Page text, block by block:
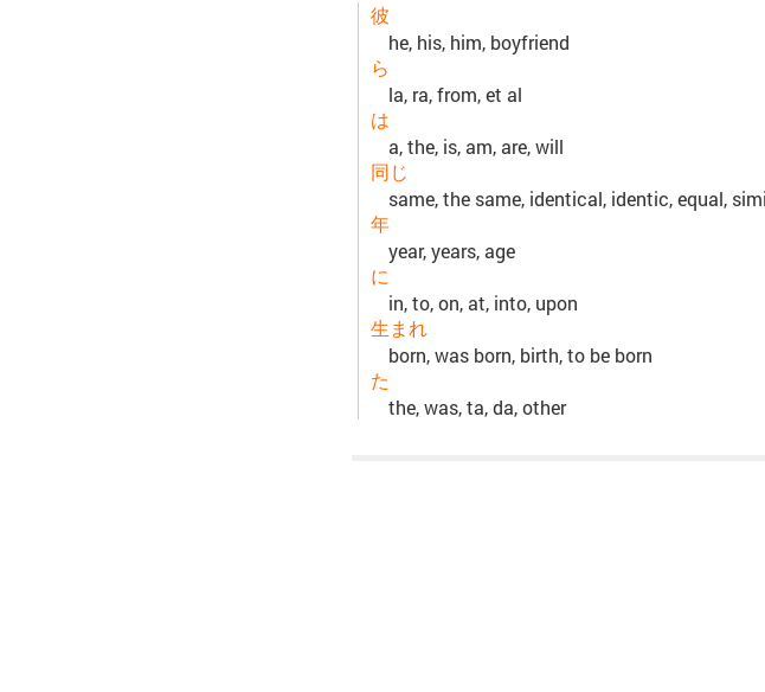
彼
he, his, him, boyfriend
ら
la, ra, from, et al
は
a, the, is, am, are, will
同じ
same, the same, identical, identic, equal,
年
year, years, age
に
in, to, on, at, into, upon
生まれ
born, was born, birth, to be born
た
the, was, ta, da, other